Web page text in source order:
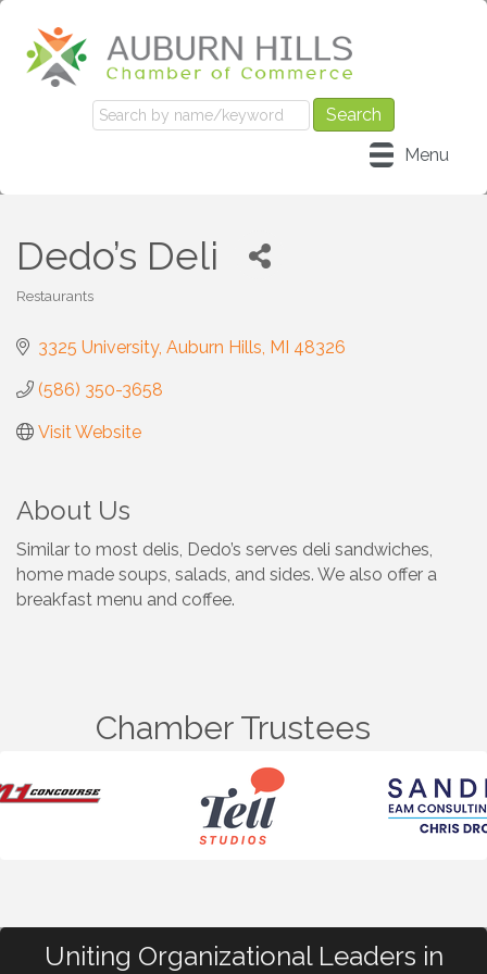
Menu
Dedo’s Deli
Restaurants
3325 University Auburn Hills MI 48326
(586) 350-3658
Visit Website
About Us
Similar to most delis, Dedo’s serves deli sandwiches,
home made soups, salads, and sides. We also offer a
breakfast menu and coffee.
Chamber Trustees
Uniting Organizational Leaders in